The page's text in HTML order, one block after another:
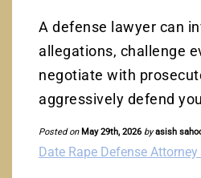
A defense lawyer can
allegations, challenge
negotiate with
aggressively defend
Posted on May 29th, 2026 by asish
Date Rape Defense